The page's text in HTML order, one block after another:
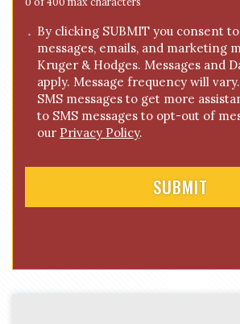
C By clicking SUBMIT you consent
messages, emails, and marketing
Kruger & Hodges. Messages and
apply. Message frequency will
SMS messages to get more
to SMS messages to opt-out of
our Privacy Policy.